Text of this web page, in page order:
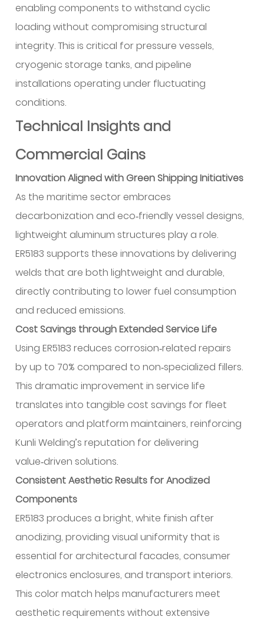
enabling components to withstand cyclic
loading without compromising structural
integrity. This is critical for pressure vessels,
cryogenic storage tanks, and pipeline
installations operating under fluctuating
conditions.
Technical Insights and
Commercial Gains
Innovation Aligned with Green Shipping Initiatives
As the maritime sector embraces
decarbonization and eco‑friendly vessel designs,
lightweight aluminum structures play a role.
ER5183 supports these innovations by delivering
welds that are both lightweight and durable,
directly contributing to lower fuel consumption
and reduced emissions.
Cost Savings through Extended Service Life
Using ER5183 reduces corrosion‑related repairs
by up to 70% compared to non‑specialized fillers.
This dramatic improvement in service life
translates into tangible cost savings for fleet
operators and platform maintainers, reinforcing
Kunli Welding’s reputation for delivering
value‑driven solutions.
Consistent Aesthetic Results for Anodized
Components
ER5183 produces a bright, white finish after
anodizing, providing visual uniformity that is
essential for architectural facades, consumer
electronics enclosures, and transport interiors.
This color match helps manufacturers meet
aesthetic requirements without extensive